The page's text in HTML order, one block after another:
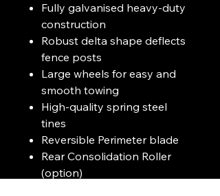
Fully galvanised heavy-duty
construction
Robust delta shape deflects
fence posts
Large wheels for easy and
smooth towing
High-quality spring steel
tines
Reversible Perimeter blade
Rear Consolidation Roller
(option)